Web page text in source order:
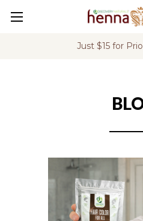
Just $15 for